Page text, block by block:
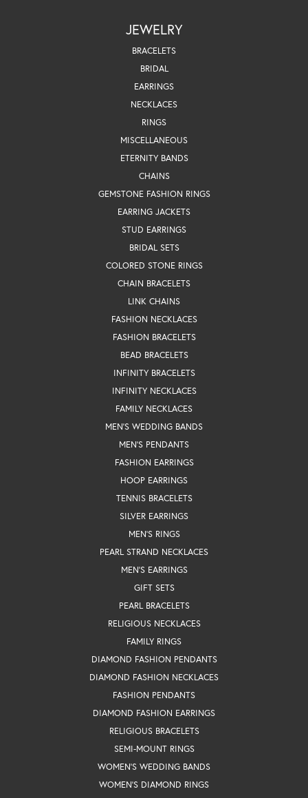
JEWELRY
BRACELETS
BRIDAL
EARRINGS
NECKLACES
RINGS
MISCELLANEOUS
ETERNITY BANDS
CHAINS
GEMSTONE FASHION RINGS
EARRING JACKETS
STUD EARRINGS
BRIDAL SETS
COLORED STONE RINGS
CHAIN BRACELETS
LINK CHAINS
FASHION NECKLACES
FASHION BRACELETS
BEAD BRACELETS
INFINITY BRACELETS
INFINITY NECKLACES
FAMILY NECKLACES
MEN'S WEDDING BANDS
MEN'S PENDANTS
FASHION EARRINGS
HOOP EARRINGS
TENNIS BRACELETS
SILVER EARRINGS
MEN'S RINGS
PEARL STRAND NECKLACES
MEN'S EARRINGS
GIFT SETS
PEARL BRACELETS
RELIGIOUS NECKLACES
FAMILY RINGS
DIAMOND FASHION PENDANTS
DIAMOND FASHION NECKLACES
FASHION PENDANTS
DIAMOND FASHION EARRINGS
RELIGIOUS BRACELETS
SEMI-MOUNT RINGS
WOMEN'S WEDDING BANDS
WOMEN'S DIAMOND RINGS